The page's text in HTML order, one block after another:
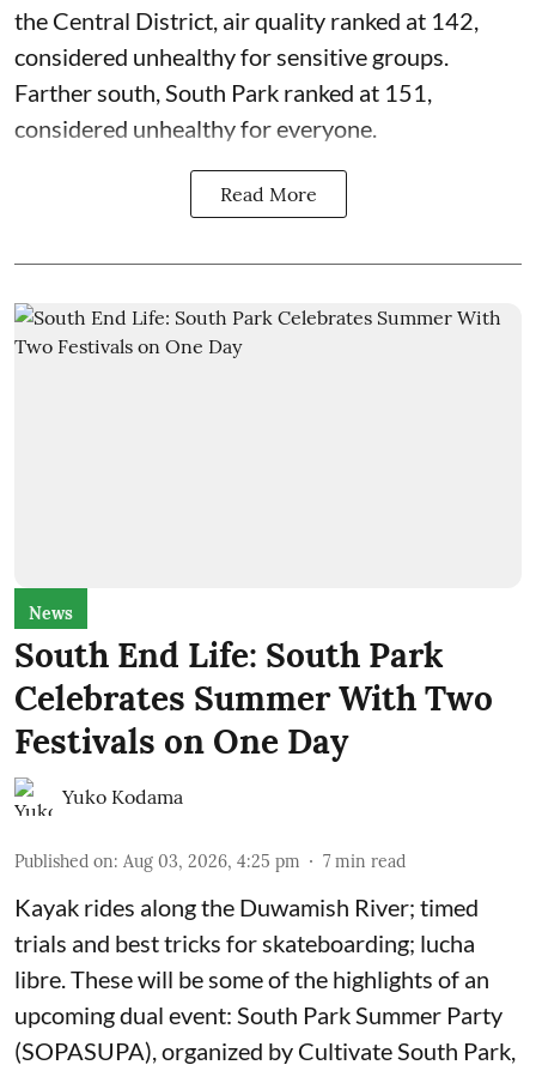
the Central District, air quality ranked at 142,
considered unhealthy for sensitive groups.
Farther south, South Park ranked at 151,
considered unhealthy for everyone.
Read More
News
South End Life: South Park
Celebrates Summer With Two
Festivals on One Day
Yuko Kodama
Published on: Aug 03, 2026, 4:25 pm 7 min read
Kayak rides along the Duwamish River; timed
trials and best tricks for skateboarding; lucha
libre. These will be some of the highlights of an
upcoming dual event: South Park Summer Party
(SOPASUPA), organized by Cultivate South Park,